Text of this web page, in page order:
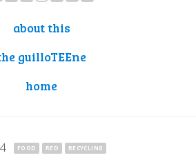
about this
guilloTEEne
home
· FOOD RED RECYCLING